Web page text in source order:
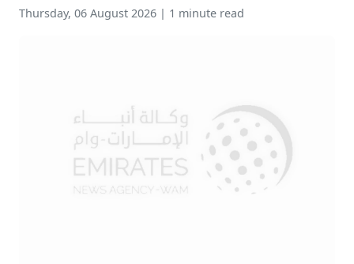
Thursday, 06 August 2026 | 1 minute read